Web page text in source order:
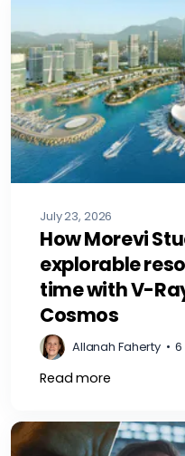
July 23, 2026
How Morevi
explorable
time with V-
Cosmos
Allanah Faherty •
Read more